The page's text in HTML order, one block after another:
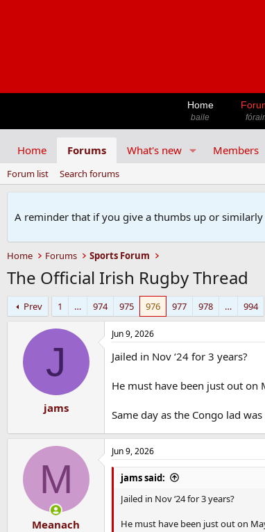
Home
baile
Home Forums What's new Members
Forum list Search forums
A reminder that if you give a thumbs up or
Home Forums Sports Forum
The Official Irish Rugby Thread
Prev 1 … 974 975 976 977 978 … 994
J
jams
Jun 9, 2026
Jailed in Nov ‘24 for 3 years?
He must have been just out on
Same day as the Congo lad
M
Meanach
Jun 9, 2026
jams said:
Jailed in Nov ‘24 for 3 years?
He must have been just out on